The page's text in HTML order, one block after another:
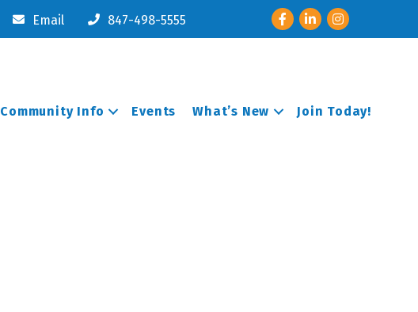
Email 847-498-5555 FacebookLinkedInInstagram
Community Info Events What’s New Join Today!